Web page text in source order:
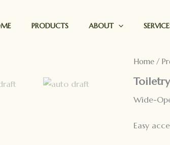
PRODUCTS ABOUT
Home/
Wide-
Easy